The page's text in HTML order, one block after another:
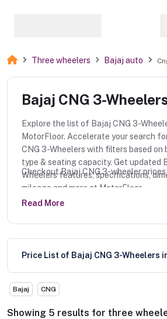
Three wheelers Bajaj auto
Bajaj CNG 3-
Explore the list of Bajaj CNG 3-
MotorFloor. Accelerate your search
CNG 3-Wheelers with filters based on
type & seating capacity. Get updated
Wheelers features, specifications,
mileage and more at MotorFloor.
Checkout Bajaj CNG 3-wheeler
Read More
Price List of Bajaj CNG 3-Wheelers
Bajaj CNG
Showing 5 results for three